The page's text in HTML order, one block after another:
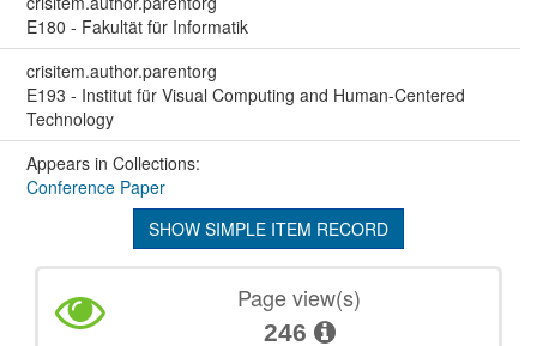
E180 - Fakultät für Informatik
crisitem.author.parentorg
E193 - Institut für Visual Computing and Human-Centered
Technology
Appears in Collections:
Conference Paper
SHOW SIMPLE ITEM RECORD
Page view(s)
246